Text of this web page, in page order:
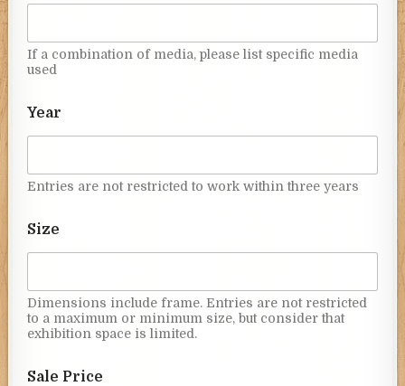
If a combination of media, please list specific media
used
Year
Entries are not restricted to work within three years
Size
Dimensions include frame. Entries are not restricted
to a maximum or minimum size, but consider that
exhibition space is limited.
Sale Price